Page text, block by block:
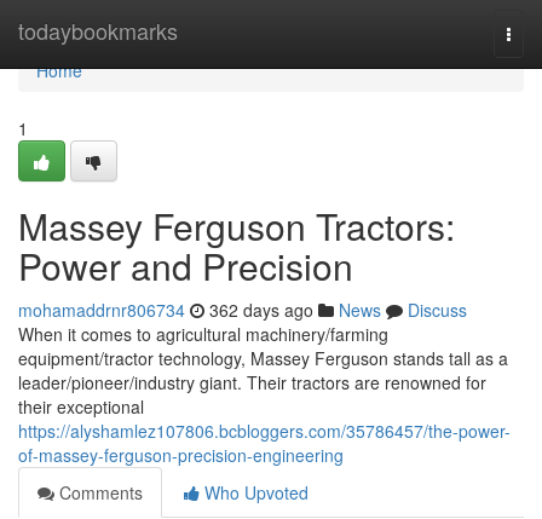
todaybookmarks
Home
Home
1
Massey Ferguson Tractors:
Power and Precision
mohamaddrnr806734 362 days ago News
Discuss
When it comes to agricultural machinery/farming
equipment/tractor technology, Massey Ferguson stands tall as a
leader/pioneer/industry giant. Their tractors are renowned for
their exceptional
https://alyshamlez107806.bcbloggers.com/35786457/the-power-
of-massey-ferguson-precision-engineering
Comments
Who Upvoted